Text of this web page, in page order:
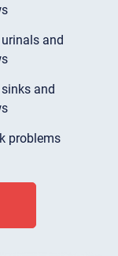
and
and
problems